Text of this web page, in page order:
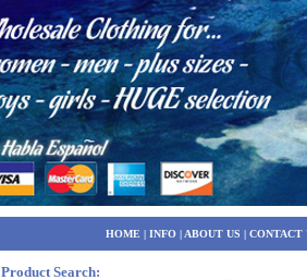
HOME | INFO| ABOUT US | CONTACT
Product Search: